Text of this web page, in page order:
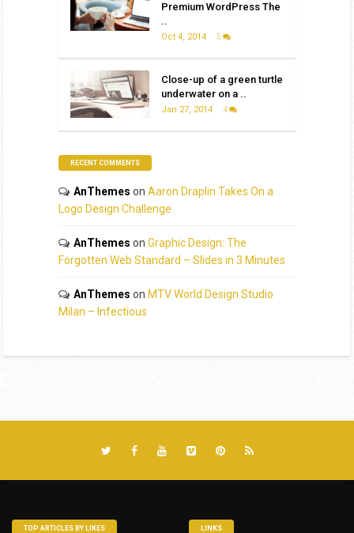
Premium WordPress The
..
Oct 4, 2014 5
Close-up of a green turtle
underwater on a ..
Jan 27, 2014 4
RECENT COMMENTS
AnThemes on Aaron Draplin Takes On a
Logo Design Challenge
AnThemes on Graphic Design: The
Forgotten Web Standard – Slides in 3 Minutes
AnThemes on MTV World Design Studio
Milan – Infectious
TOP ARTICLES BY LIKES LINKS